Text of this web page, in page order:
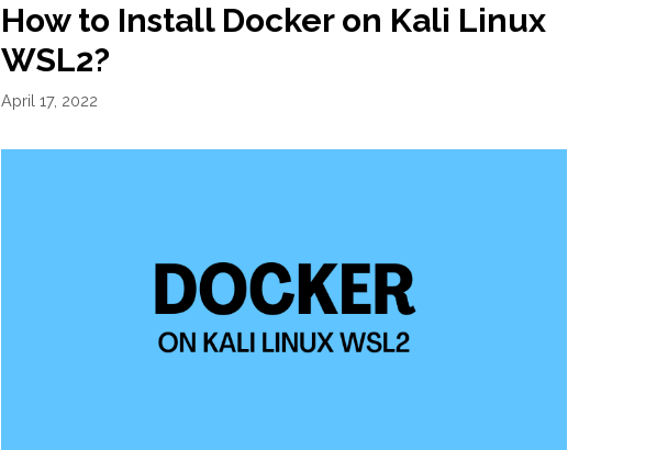
How to Install Docker on Kali Linux
WSL2?
April 17, 2022